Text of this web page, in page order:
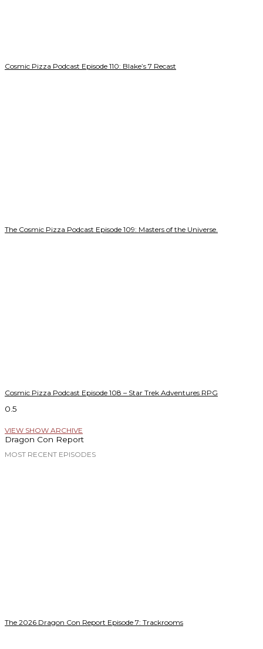
Cosmic Pizza Podcast Episode 110: Blake’s 7 Recast
The Cosmic Pizza Podcast Episode 109: Masters of the Universe.
Cosmic Pizza Podcast Episode 108 – Star Trek Adventures RPG
VIEW SHOW ARCHIVE
Dragon Con Report
MOST RECENT EPISODES
The 2026 Dragon Con Report Episode 7: Trackrooms